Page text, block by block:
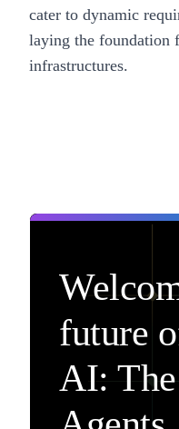
cater to dynamic
laying the foundation
infrastructures.
future
AI: